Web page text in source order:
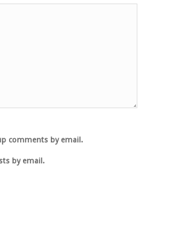
comments by email.
by email.